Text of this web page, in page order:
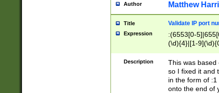
Author Matthew
Title Validate IP port
Expression
:(6553[0-
(\d){4}|[1-
Description
This was based
so I fixed it and
in the form of
onto the end of